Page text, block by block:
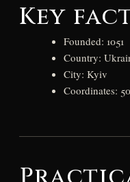
Key
Founded: 1051
Country:
City: Kyiv
Coordinates: